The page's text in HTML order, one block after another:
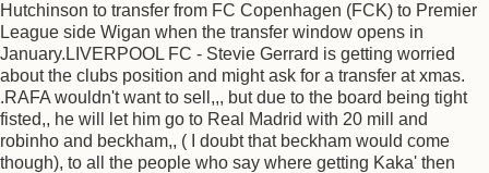
Hutchinson to transfer from FC Copenhagen (FCK) to Premier
League side Wigan when the transfer window opens in
January.LIVERPOOL FC - Stevie Gerrard is getting worried
about the clubs position and might ask for a transfer at xmas.
.RAFA wouldn't want to sell,,, but due to the board being tight
fisted,, he will let him go to Real Madrid with 20 mill and
robinho and beckham,, ( I doubt that beckham would come
though), to all the people who say where getting Kaka' then